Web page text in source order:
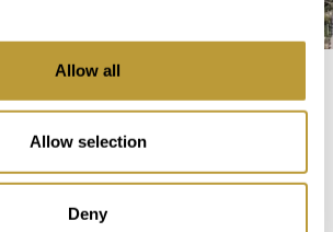
Allow all
Allow selection
Deny
on Mallorca